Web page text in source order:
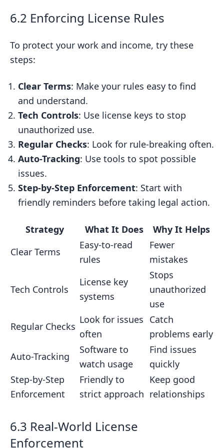
6.2 Enforcing License Rules
To protect your work and income, try these
steps:
Clear Terms: Make your rules easy to find
and understand.
Tech Controls: Use license keys to stop
unauthorized use.
Regular Checks: Look for rule-breaking often.
Auto-Tracking: Use tools to spot possible
issues.
Step-by-Step Enforcement: Start with
friendly reminders before taking legal action.
Strategy What It Does
Why It Helps
Clear Terms
Easy-to-read
rules
Fewer
mistakes
Tech Controls
License key
systems
Stops
unauthorized
use
Regular Checks
Look for issues
often
Catch
problems early
Auto-Tracking
Software to
watch usage
Find issues
quickly
Step-by-Step
Enforcement
Friendly to
strict approach
Keep good
relationships
6.3 Real-World License
Enforcement